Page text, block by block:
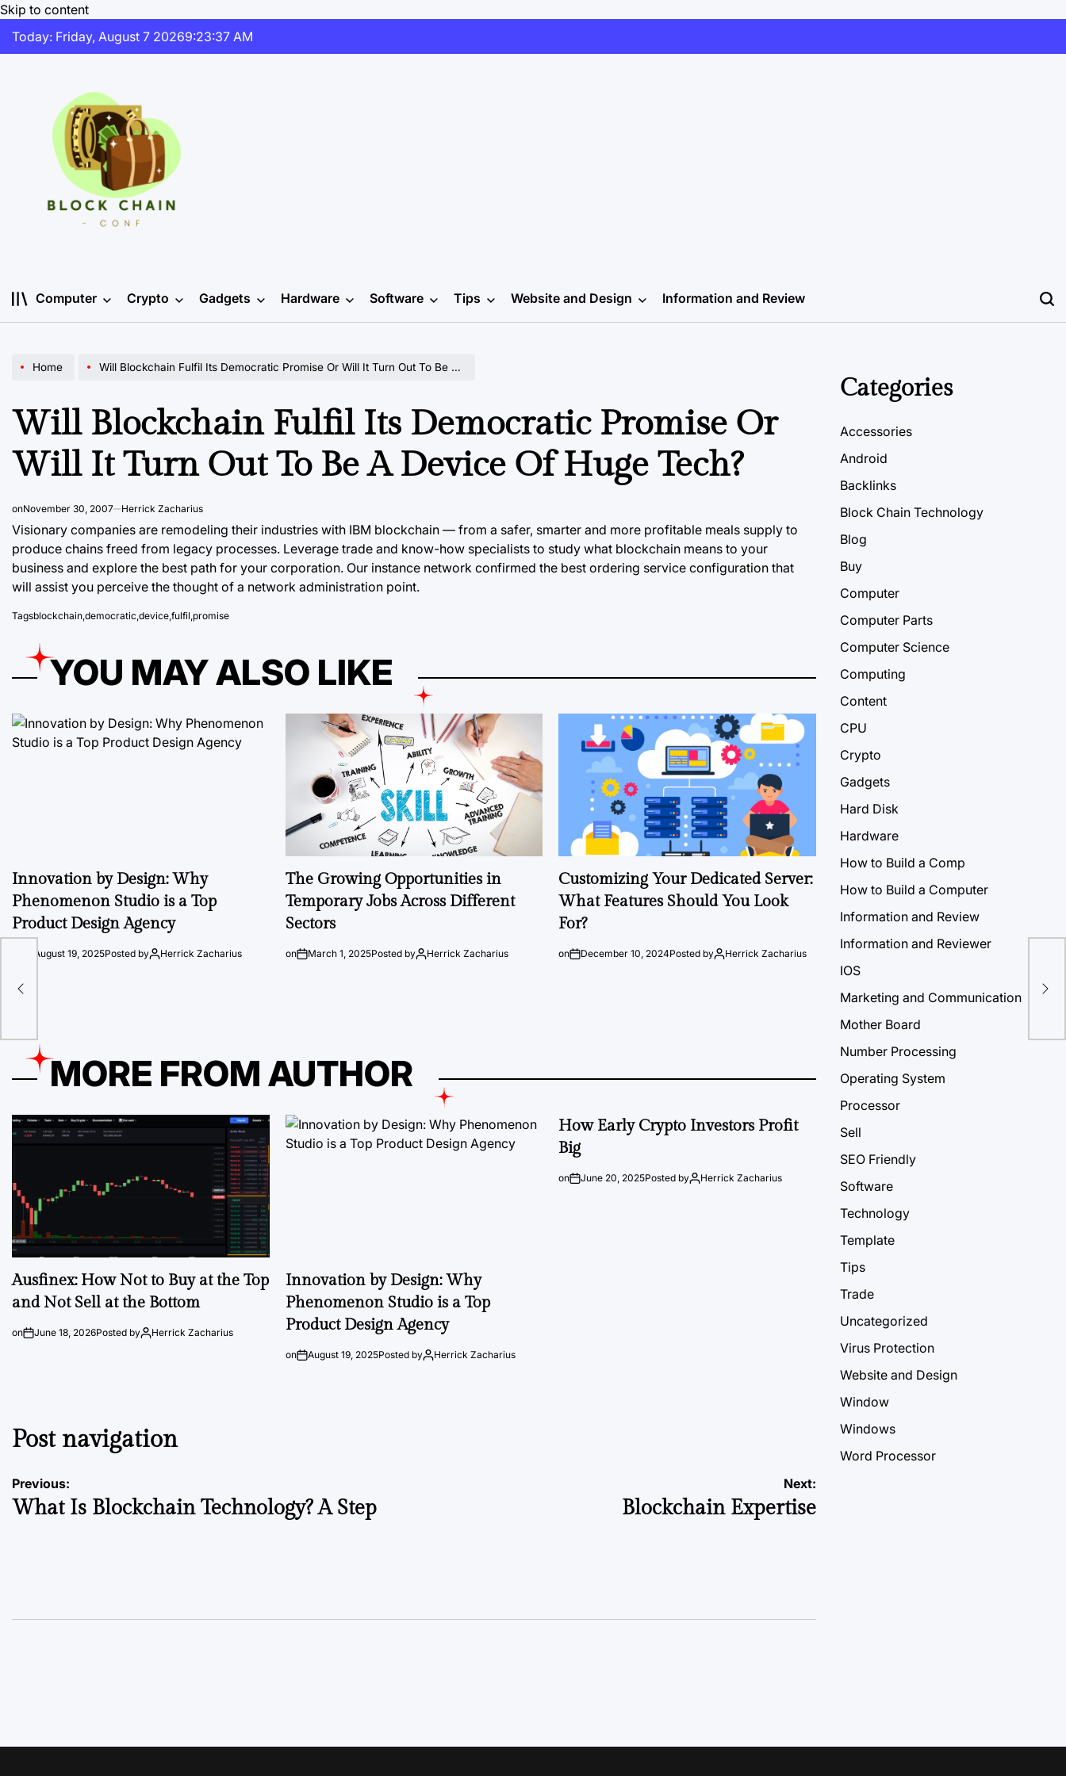
Skip to content
Today: Friday, August 7 20269:23:38 AM
Computer Crypto Gadgets Hardware Software Tips Website and Design Information and Review
Home Will Blockchain Fulfil Its Democratic Promise Or Will It Turn Out To Be A Device Of Huge Tech?
Will Blockchain Fulfil Its Democratic Promise Or
Will It Turn Out To Be A Device Of Huge Tech?
onNovember 30, 2007 Herrick Zacharius
Visionary companies are remodeling their industries with IBM blockchain — from a safer, smarter and more profitable meals supply to
produce chains freed from legacy processes. Leverage trade and know-how specialists to study what blockchain means to your
business and explore the best path for your corporation. Our instance network confirmed the best ordering service configuration that
will assist you perceive the thought of a network administration point.
Tagsblockchain democratic device fulfil promise
YOU MAY ALSO LIKE
Innovation by Design: Why
Phenomenon Studio is a Top
Product Design Agency
August 19, 2025Posted by Herrick Zacharius
The Growing Opportunities in
Temporary Jobs Across Different
Sectors
on March 1, 2025Posted by Herrick Zacharius
Customizing Your Dedicated Server:
What Features Should You Look
For?
on December 10, 2024Posted by Herrick Zacharius
MORE FROM AUTHOR
Ausfinex: How Not to Buy at the Top
and Not Sell at the Bottom
on June 18, 2026Posted by Herrick Zacharius
Innovation by Design: Why
Phenomenon Studio is a Top
Product Design Agency
on August 19, 2025Posted by Herrick Zacharius
How Early Crypto Investors Profit
Big
on June 20, 2025Posted by Herrick Zacharius
Post navigation
Previous:
What Is Blockchain Technology? A Step
Next:
Blockchain Expertise
Categories
Accessories
Android
Backlinks
Block Chain Technology
Blog
Buy
Computer
Computer Parts
Computer Science
Computing
Content
CPU
Crypto
Gadgets
Hard Disk
Hardware
How to Build a Comp
How to Build a Computer
Information and Review
Information and Reviewer
IOS
Marketing and Communication
Mother Board
Number Processing
Operating System
Processor
Sell
SEO Friendly
Software
Technology
Template
Tips
Trade
Uncategorized
Virus Protection
Website and Design
Window
Windows
Word Processor